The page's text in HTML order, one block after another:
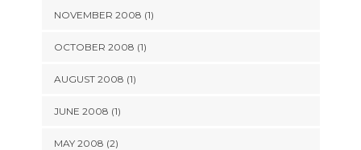
NOVEMBER 2008 (1)
OCTOBER 2008 (1)
AUGUST 2008 (1)
JUNE 2008 (1)
MAY 2008 (2)